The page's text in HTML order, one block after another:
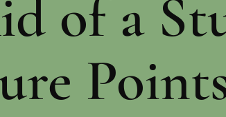
of a